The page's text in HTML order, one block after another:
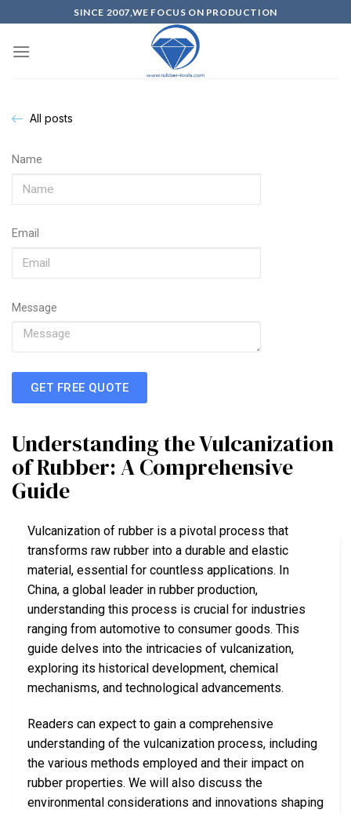
SINCE 2007,WE FOCUS ON PRODUCTION
All posts
Name
Email
Message
GET FREE QUOTE
Understanding the Vulcanization
of Rubber: A Comprehensive
Guide
Vulcanization of rubber is a pivotal process that
transforms raw rubber into a durable and elastic
material, essential for countless applications. In
China, a global leader in rubber production,
understanding this process is crucial for industries
ranging from automotive to consumer goods. This
guide delves into the intricacies of vulcanization,
exploring its historical development, chemical
mechanisms, and technological advancements.
Readers can expect to gain a comprehensive
understanding of the vulcanization process, including
the various methods employed and their impact on
rubber properties. We will also discuss the
environmental considerations and innovations shaping